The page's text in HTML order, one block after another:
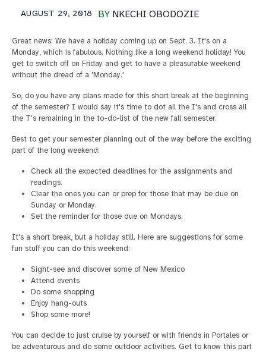
BY NKECHI OBODOZIE
AUGUST 29, 2018
Great news: We have a holiday coming up on Sept. 3. It's on a
Monday, which is fabulous. Nothing like a long weekend holiday! You
get to switch off on Friday and get to have a pleasurable weekend
without the dread of a 'Monday.'
So, do you have any plans made for this short break at the beginning
of the semester? I would say it's time to dot all the I's and cross all
the T's remaining in the to-do-list of the new fall semester.
Best to get your semester planning out of the way before the exciting
part of the long weekend:
Check all the expected deadlines for the assignments and
readings.
Clear the ones you can or prep for those that may be due on
Sunday or Monday.
Set the reminder for those due on Mondays.
It's a short break, but a holiday still. Here are suggestions for some
fun stuff you can do this weekend:
Sight-see and discover some of New Mexico
Attend events
Do some shopping
Enjoy hang-outs
Shop some more!
You can decide to just cruise by yourself or with friends in Portales or
be adventurous and do some outdoor activities. Get to know this part